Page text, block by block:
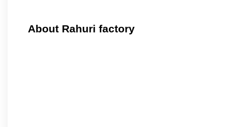
About Rahuri factory